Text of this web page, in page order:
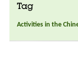
Tag
Activities in the